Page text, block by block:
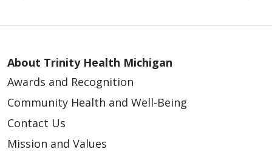
About Trinity Health Michigan
Awards and Recognition
Community Health and Well-Being
Contact Us
Mission and Values